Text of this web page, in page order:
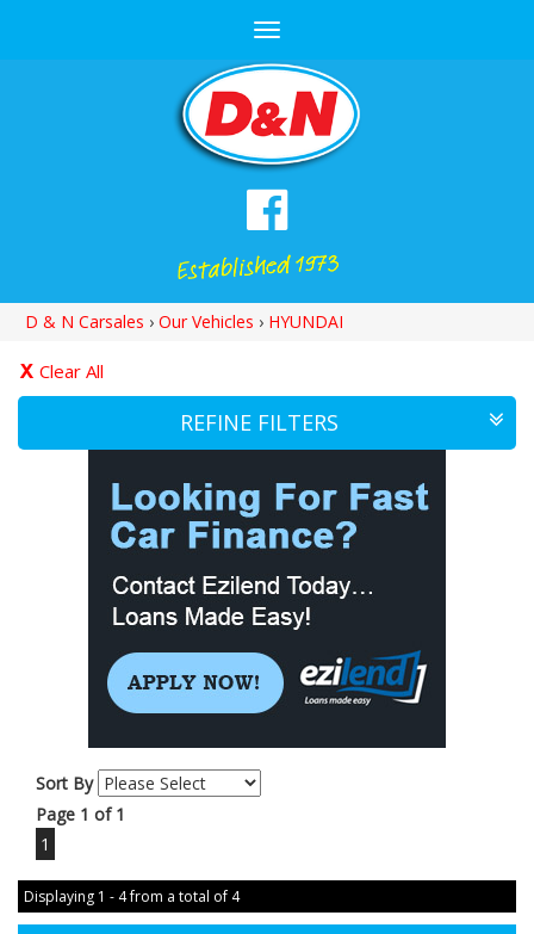
Toggle
D & N Carsales › Our Vehicles › HYUNDAI
Clear All
REFINE FILTERS
Sort By
Page 1 of 1
1
Displaying 1 - 4 from a total of 4